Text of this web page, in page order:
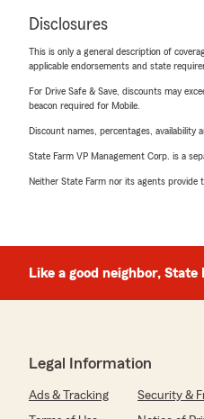
Disclosures
This is only a general description of
applicable endorsements and state
For Drive Safe & Save, discounts may
beacon required for Mobile.
Discount names, percentages, availability
State Farm VP Management Corp. is a
Neither State Farm nor its agents provide
Like a good neighbor, State
Legal Information
Ads & Tracking Security &